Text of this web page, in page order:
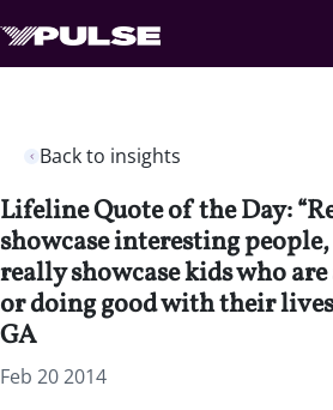
Back to insights
Lifeline Quote of the Day:
showcase interesting
really showcase kids who
or doing good with their
GA
Feb 20 2014